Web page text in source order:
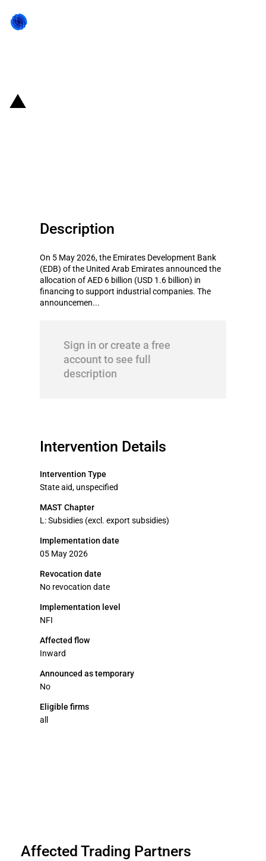
Description
On 5 May 2026, the Emirates Development Bank
(EDB) of the United Arab Emirates announced the
allocation of AED 6 billion (USD 1.6 billion) in
financing to support industrial companies. The
announcemen...
Sign in or create a free
account to see full
description
Intervention Details
Intervention Type
State aid, unspecified
MAST Chapter
L: Subsidies (excl. export subsidies)
Implementation date
05 May 2026
Revocation date
No revocation date
Implementation level
NFI
Affected flow
Inward
Announced as temporary
No
Eligible firms
all
Affected Trading Partners